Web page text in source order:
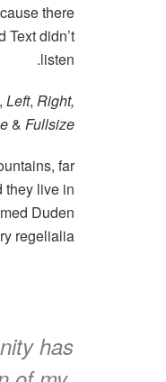
there
didn’t
listen.
, Left, Right,
& Fullsize
far
they live in
Duden
regelialia.
has